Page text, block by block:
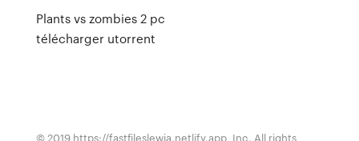
Plants vs zombies 2 pc
télécharger utorrent
© 2019 https://fastfileslewia.netlify.app, Inc. All rights